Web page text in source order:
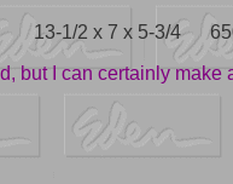
13-1/2 x 7 x 5-3/4
but I can certainly